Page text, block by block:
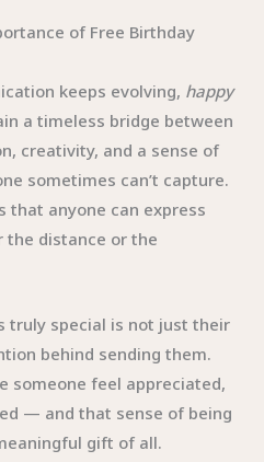
of Free Birthday
keeps evolving, happy
a timeless bridge between
creativity, and a sense of
sometimes can’t capture.
that anyone can express
the distance or the
truly special is not just their
behind sending them.
someone feel appreciated,
— and that sense of being
gift of all.